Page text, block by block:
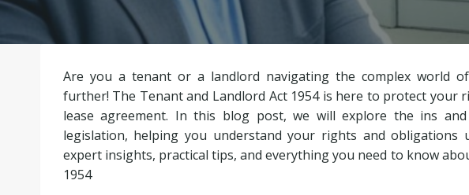
Are you a tenant or a landlord navigating the complex world of
further! The Tenant and Landlord Act 1954 is here to protect your
lease agreement. In this blog post, we will explore the ins
legislation, helping you understand your rights and obligations
expert insights, practical tips, and everything you need to know
1954